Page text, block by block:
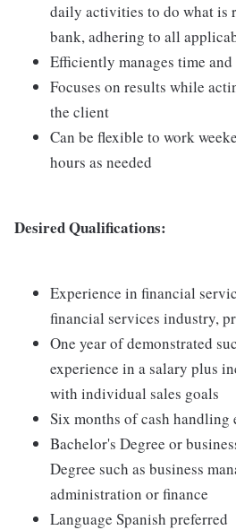
daily activities to do what is
bank, adhering to all
Efficiently manages time
Focuses on results while
the client
Can be flexible to work
hours as needed
Desired Qualifications:
Experience in financial
financial services industry,
One year of demonstrated
experience in a salary plus
with individual sales goals
Six months of cash handling
Bachelor's Degree or
Degree such as business
administration or finance
Language Spanish preferred